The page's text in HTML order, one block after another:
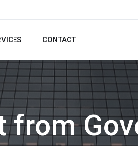
CONTACT
from